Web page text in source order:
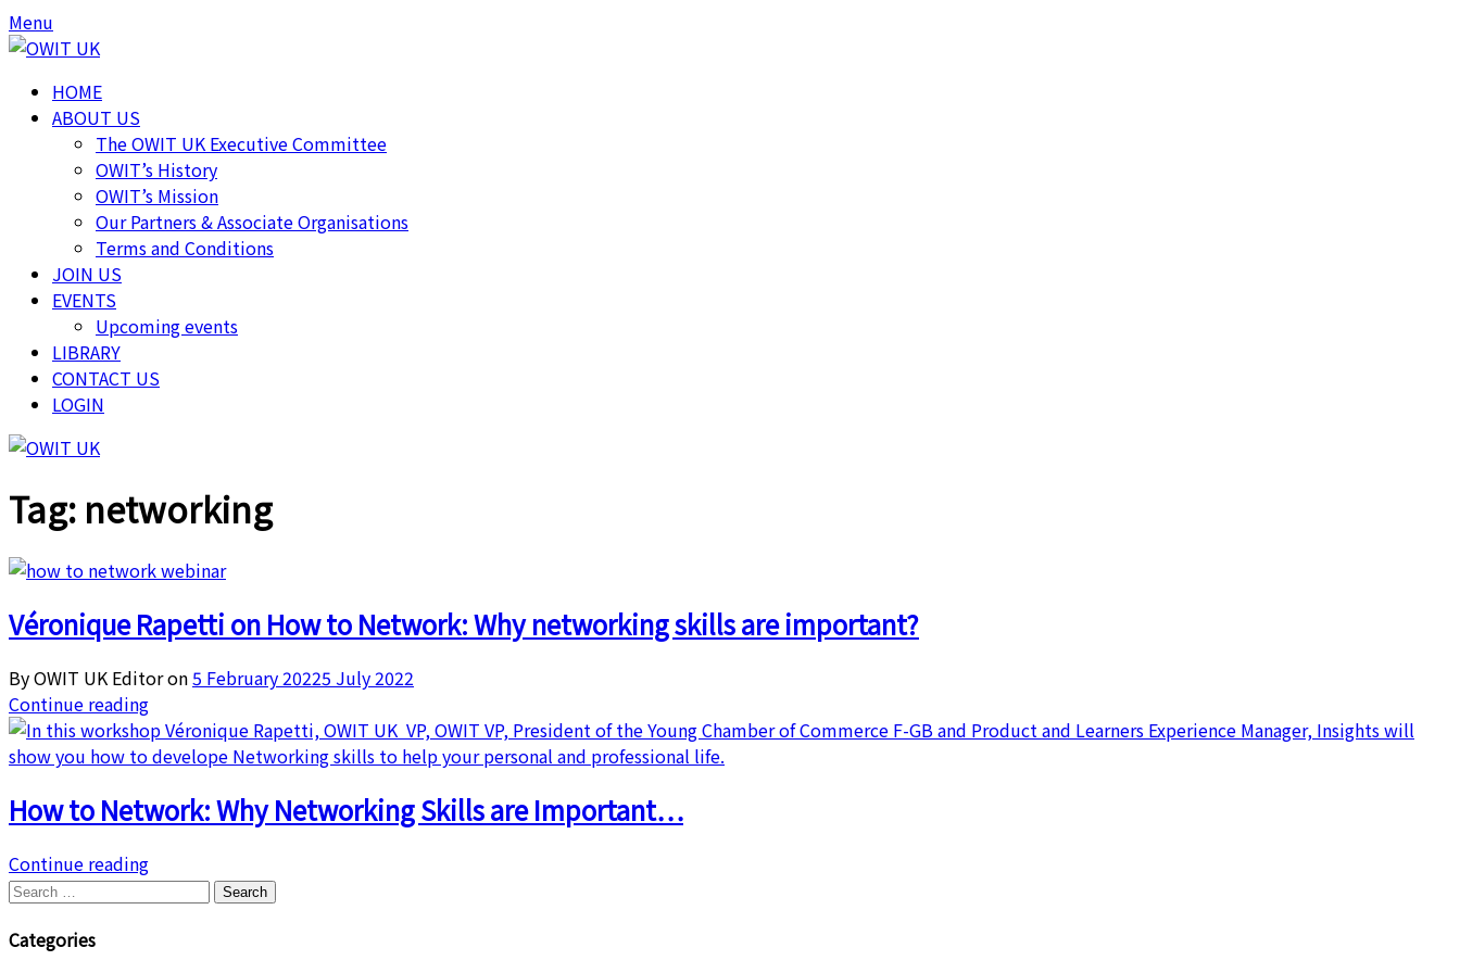
Skip
to
Skip
to
Menu
HOME
ABOUT US
The OWIT UK Executive Committee
OWIT’s History
OWIT’s Mission
Our Partners & Associate Organisations
Terms and Conditions
JOIN US
EVENTS
Upcoming events
LIBRARY
CONTACT US
LOGIN
Tag: networking
Véronique Rapetti on How to Network: Why networking skills are important?
By OWIT UK Editor on5 February 20225 July 2022
Continue reading
How to Network: Why Networking Skills are Important…
Continue reading
Search
Categories